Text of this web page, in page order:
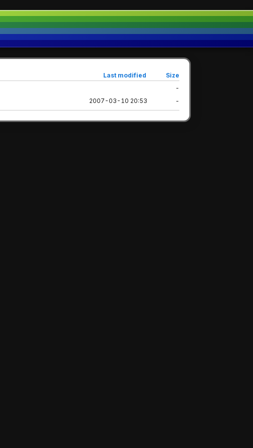
Last modified Size
-
2007-03-10 20:53 -